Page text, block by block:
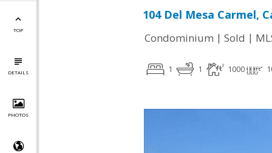
TOP
DETAILS
PHOTOS
104 Del Mesa Carmel,
Condominium | Sold |
1 1 1000